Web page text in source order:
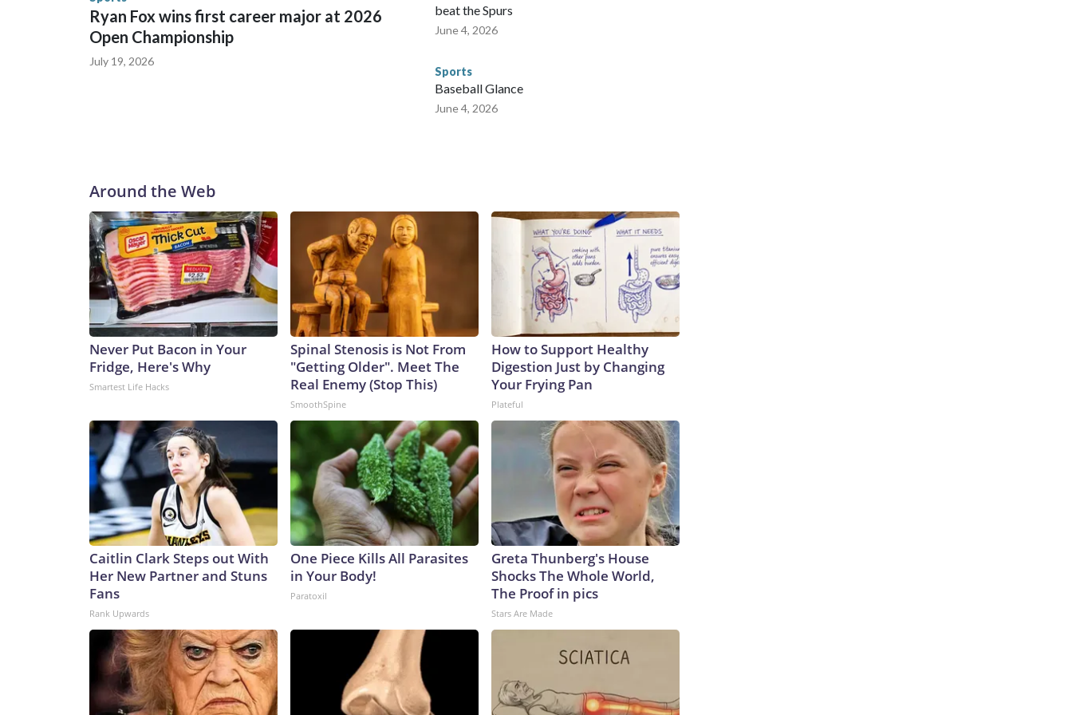
Ryan Fox wins first career major at 2026
Open Championship
July 19, 2026
beat the Spurs
June 4, 2026
Sports
Baseball Glance
June 4, 2026
Around the Web
Never Put Bacon in Your
Fridge, Here's Why
Smartest Life Hacks
Spinal Stenosis is Not From
"Getting Older". Meet The
Real Enemy (Stop This)
SmoothSpine
How to Support Healthy
Digestion Just by Changing
Your Frying Pan
Plateful
Caitlin Clark Steps out With
Her New Partner and Stuns
Fans
Rank Upwards
One Piece Kills All Parasites
in Your Body!
Paratoxil
Greta Thunberg's House
Shocks The Whole World,
The Proof in pics
Stars Are Made